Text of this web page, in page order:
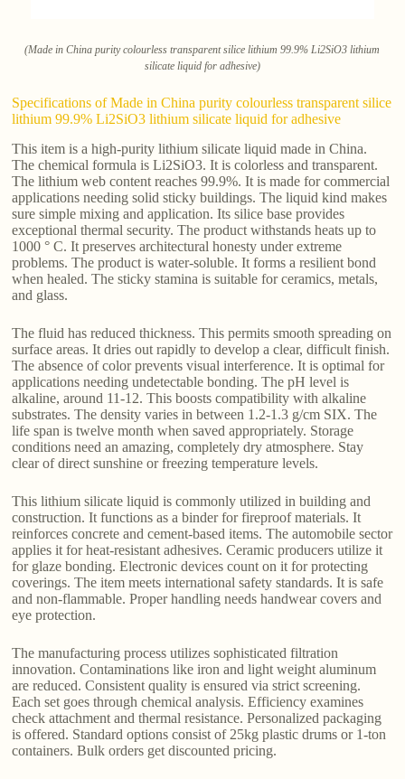
(Made in China purity colourless transparent silice lithium 99.9% Li2SiO3 lithium
silicate liquid for adhesive)
Specifications of Made in China purity colourless transparent silice
lithium 99.9% Li2SiO3 lithium silicate liquid for adhesive
This item is a high-purity lithium silicate liquid made in China.
The chemical formula is Li2SiO3. It is colorless and transparent.
The lithium web content reaches 99.9%. It is made for commercial
applications needing solid sticky buildings. The liquid kind makes
sure simple mixing and application. Its silice base provides
exceptional thermal security. The product withstands heats up to
1000 ° C. It preserves architectural honesty under extreme
problems. The product is water-soluble. It forms a resilient bond
when healed. The sticky stamina is suitable for ceramics, metals,
and glass.
The fluid has reduced thickness. This permits smooth spreading on
surface areas. It dries out rapidly to develop a clear, difficult finish.
The absence of color prevents visual interference. It is optimal for
applications needing undetectable bonding. The pH level is
alkaline, around 11-12. This boosts compatibility with alkaline
substrates. The density varies in between 1.2-1.3 g/cm SIX. The
life span is twelve month when saved appropriately. Storage
conditions need an amazing, completely dry atmosphere. Stay
clear of direct sunshine or freezing temperature levels.
This lithium silicate liquid is commonly utilized in building and
construction. It functions as a binder for fireproof materials. It
reinforces concrete and cement-based items. The automobile sector
applies it for heat-resistant adhesives. Ceramic producers utilize it
for glaze bonding. Electronic devices count on it for protecting
coverings. The item meets international safety standards. It is safe
and non-flammable. Proper handling needs handwear covers and
eye protection.
The manufacturing process utilizes sophisticated filtration
innovation. Contaminations like iron and light weight aluminum
are reduced. Consistent quality is ensured via strict screening.
Each set goes through chemical analysis. Efficiency examines
check attachment and thermal resistance. Personalized packaging
is offered. Standard options consist of 25kg plastic drums or 1-ton
containers. Bulk orders get discounted pricing.